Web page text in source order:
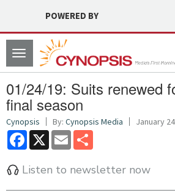
POWERED BY
Toggle
navigation
01/24/19: Suits renewed
final season
Cynopsis By: Cynopsis Media January
Facebook
X Email
Listen to newsletter now